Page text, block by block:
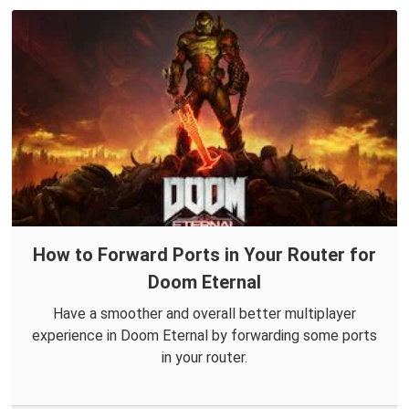
How to Forward Ports in Your Router for
Doom Eternal
Have a smoother and overall better multiplayer
experience in Doom Eternal by forwarding some ports
in your router.